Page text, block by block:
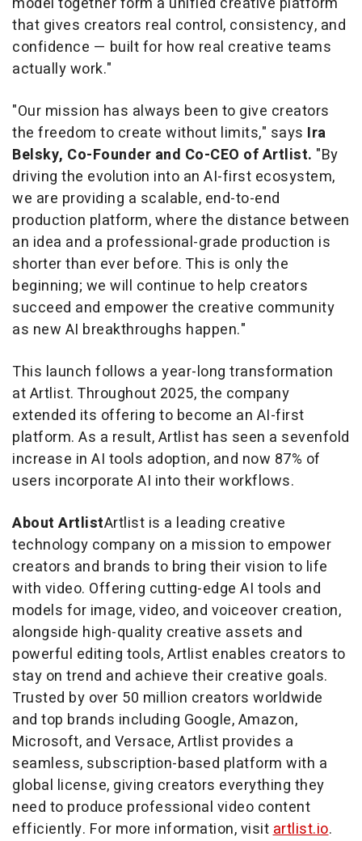
that gives creators real control, consistency, and
confidence — built for how real creative teams
actually work."
"Our mission has always been to give creators
the freedom to create without limits," says Ira
Belsky, Co-Founder and Co-CEO of Artlist. "By
driving the evolution into an AI-first ecosystem,
we are providing a scalable, end-to-end
production platform, where the distance between
an idea and a professional-grade production is
shorter than ever before. This is only the
beginning; we will continue to help creators
succeed and empower the creative community
as new AI breakthroughs happen."
This launch follows a year-long transformation
at Artlist. Throughout 2025, the company
extended its offering to become an AI-first
platform. As a result, Artlist has seen a sevenfold
increase in AI tools adoption, and now 87% of
users incorporate AI into their workflows.
About ArtlistArtlist is a leading creative
technology company on a mission to empower
creators and brands to bring their vision to life
with video. Offering cutting-edge AI tools and
models for image, video, and voiceover creation,
alongside high-quality creative assets and
powerful editing tools, Artlist enables creators to
stay on trend and achieve their creative goals.
Trusted by over 50 million creators worldwide
and top brands including Google, Amazon,
Microsoft, and Versace, Artlist provides a
seamless, subscription-based platform with a
global license, giving creators everything they
need to produce professional video content
efficiently. For more information, visitartlist.io.